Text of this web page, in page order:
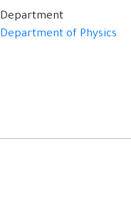
Department
Department of Physics